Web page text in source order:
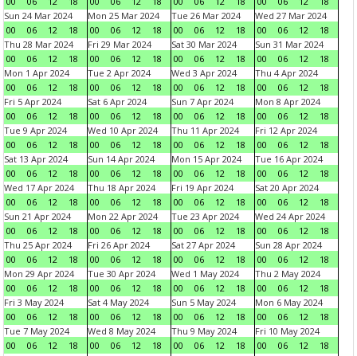
Sun 24 Mar 2024
00
06 12 18
Mon 25 Mar 2024
00
06 12 18
Tue 26 Mar 2024
00
06 12 18
Wed 27 Mar 2024
00
06 12
18
Thu 28 Mar 2024
00
06 12 18
Fri 29 Mar 2024
00
06 12 18
Sat 30 Mar 2024
00
06 12 18
Sun 31 Mar 2024
00
06 12
18
Mon 1 Apr 2024
00
06 12 18
Tue 2 Apr 2024
00
06 12 18
Wed 3 Apr 2024
00
06 12 18
Thu 4 Apr 2024
00
06 12
18
Fri 5 Apr 2024
00
06 12 18
Sat 6 Apr 2024
00
06 12 18
Sun 7 Apr 2024
00
06 12 18
Mon 8 Apr 2024
00
06 12
18
Tue 9 Apr 2024
00
06 12 18
Wed 10 Apr 2024
00
06 12 18
Thu 11 Apr 2024
00
06 12 18
Fri 12 Apr 2024
00
06 12
18
Sat 13 Apr 2024
00
06 12 18
Sun 14 Apr 2024
00
06 12 18
Mon 15 Apr 2024
00
06 12 18
Tue 16 Apr 2024
00
06 12
18
Wed 17 Apr 2024
00
06 12 18
Thu 18 Apr 2024
00
06 12 18
Fri 19 Apr 2024
00
06 12 18
Sat 20 Apr 2024
00
06 12
18
Sun 21 Apr 2024
00
06 12 18
Mon 22 Apr 2024
00
06 12 18
Tue 23 Apr 2024
00
06 12 18
Wed 24 Apr 2024
00
06 12
18
Thu 25 Apr 2024
00
06 12 18
Fri 26 Apr 2024
00
06 12 18
Sat 27 Apr 2024
00
06 12 18
Sun 28 Apr 2024
00
06 12
18
Mon 29 Apr 2024
00
06 12 18
Tue 30 Apr 2024
00
06 12 18
Wed 1 May 2024
00
06 12 18
Thu 2 May 2024
00
06 12
18
Fri 3 May 2024
00
06 12 18
Sat 4 May 2024
00
06 12 18
Sun 5 May 2024
00
06 12 18
Mon 6 May 2024
00
06 12
18
Tue 7 May 2024
00
06 12 18
Wed 8 May 2024
00
06 12 18
Thu 9 May 2024
00
06 12 18
Fri 10 May 2024
00
06 12
18